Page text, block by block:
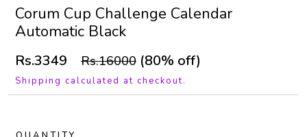
Corum Cup Challenge Calendar
Automatic Black
Rs.3349 Rs.16000 (80% off)
Shipping calculated at checkout.